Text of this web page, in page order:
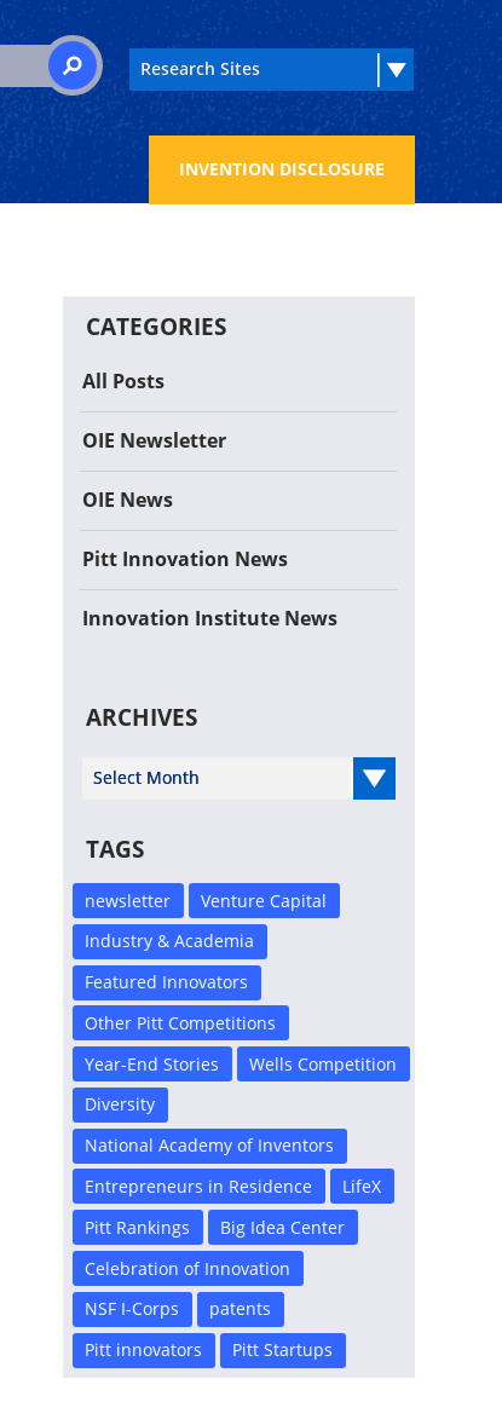
SEARCH
INVENTION DISCLOSURE
CATEGORIES
All Posts
OIE Newsletter
OIE News
Pitt Innovation News
Innovation Institute News
ARCHIVES
Select Year
TAGS
newsletter
Venture Capital
Industry & Academia
Featured Innovators
Other Pitt Competitions
Year-End Stories
Wells Competition
Diversity
National Academy of Inventors
Entrepreneurs in Residence
LifeX
Pitt Rankings
Big Idea Center
Celebration of Innovation
NSF I-Corps
patents
Pitt innovators
Pitt Startups